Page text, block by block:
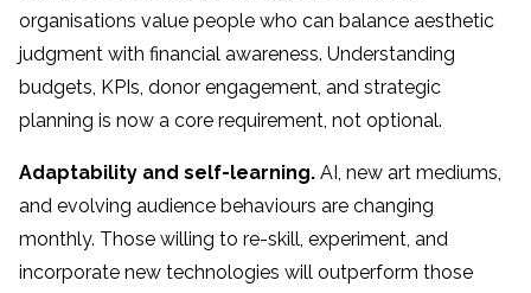
organisations value people who can balance aesthetic
judgment with financial awareness. Understanding
budgets, KPIs, donor engagement, and strategic
planning is now a core requirement, not optional.
Adaptability and self-learning. AI, new art mediums,
and evolving audience behaviours are changing
monthly. Those willing to re-skill, experiment, and
incorporate new technologies will outperform those